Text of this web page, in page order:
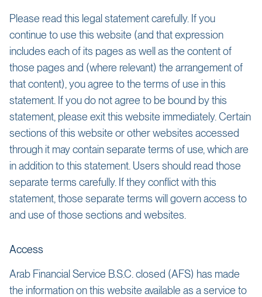
Please read this legal statement carefully. If you
continue to use this website (and that expression
includes each of its pages as well as the content of
those pages and (where relevant) the arrangement of
that content), you agree to the terms of use in this
statement. If you do not agree to be bound by this
statement, please exit this website immediately. Certain
sections of this website or other websites accessed
through it may contain separate terms of use, which are
in addition to this statement. Users should read those
separate terms carefully. If they conflict with this
statement, those separate terms will govern access to
and use of those sections and websites.
Access
Arab Financial Service B.S.C. closed (AFS) has made
the information on this website available as a service to